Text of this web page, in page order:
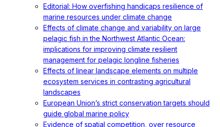
Editorial: How overfishing handicaps resilience of
marine resources under climate change
Effects of climate change and variability on large
pelagic fish in the Northwest Atlantic Ocean:
implications for improving climate resilient
management for pelagic longline fisheries
Effects of linear landscape elements on multiple
ecosystem services in contrasting agricultural
landscapes
European Union’s strict conservation targets should
guide global marine policy
Evidence of spatial competition, over resource